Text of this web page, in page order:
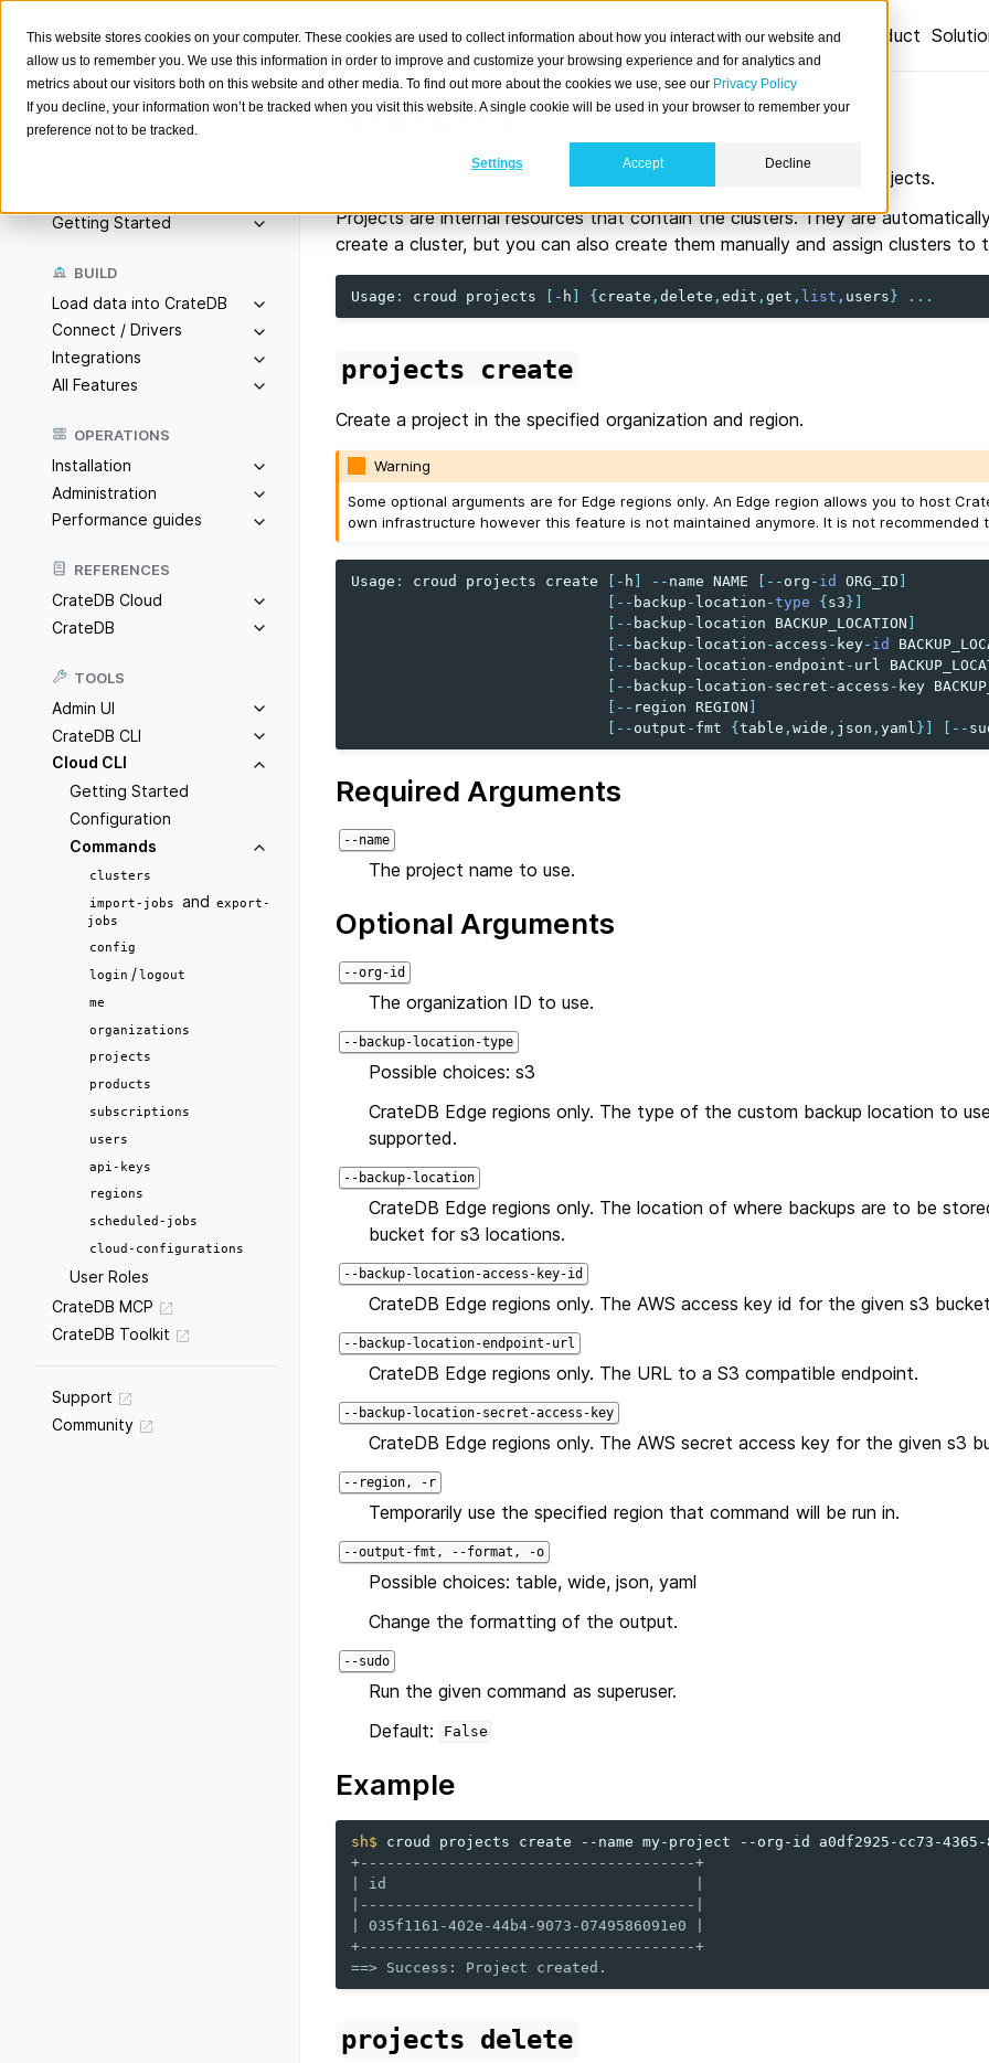
This website stores cookies on your computer. These cookies are used to collect information about how you interact with our website and
allow us to remember you. We use this information in order to improve and customize your browsing experience and for analytics and
metrics about our visitors both on this website and other media. To find out more about the cookies we use, see our Privacy Policy
If you decline, your information won’t be tracked when you visit this website. A single cookie will be used in your browser to remember your
preference not to be tracked.
Settings Accept Decline
Product
Search
Getting Started
BUILD
Load data into CrateDB
Connect / Drivers
Integrations
All Features
OPERATIONS
Installation
Administration
Performance guides
REFERENCES
CrateDB Cloud
CrateDB
TOOLS
Admin UI
CrateDB CLI
Cloud CLI
Getting Started
Configuration
Commands
clusters
import-jobs and export-
jobs
config
login /logout
me
organizations
projects
products
subscriptions
users
api-keys
regions
scheduled-jobs
cloud-configurations
User Roles
CrateDB MCP
CrateDB Toolkit
Support
Community
projects
command allows you to create, modify and view projects.
Projects are internal resources that contain the clusters. They are
create a cluster, but you can also create them manually and assign clusters to
Usage : croud projects - h { create , delete , edit , get , list , users } ...
projects create
Create a project in the specified organization and region.
Warning
Some optional arguments are for Edge regions only. An Edge region allows you to host
own infrastructure however this feature is not maintained anymore. It is not recommended
Usage : croud projects create - h -- name NAME -- org - id ORG_ID
-- backup - location -type { s3 }]
-- backup - location BACKUP_LOCATION
-- backup - location - access - key- id
-- backup - location -endpoint - url
-- backup - location - secret - access - key
-- region REGION
-- output - fmt { table , wide , json , yaml }] --
Required Arguments
--name
The project name to use.
Optional Arguments
--org-id
The organization ID to use.
--backup-location-type
Possible choices: s3
CrateDB Edge regions only. The type of the custom backup location to
supported.
--backup-location
CrateDB Edge regions only. The location of where backups are to be
bucket for s3 locations.
--backup-location-access-key-id
CrateDB Edge regions only. The AWS access key id for the given s3
--backup-location-endpoint-url
CrateDB Edge regions only. The URL to a S3 compatible endpoint.
--backup-location-secret-access-key
CrateDB Edge regions only. The AWS secret access key for the given s3
--region, -r
Temporarily use the specified region that command will be run in.
--output-fmt, --format, -o
Possible choices: table, wide, json, yaml
Change the formatting of the output.
--sudo
Run the given command as superuser.
Default:
False
Example
sh$ croud projects create --name my-project
--org-id
+--------------------------------------+
| id                                   |
|--------------------------------------|
| 035f1161-402e-44b4-9073-0749586091e0 |
+--------------------------------------+
==> Success: Project created.
projects delete